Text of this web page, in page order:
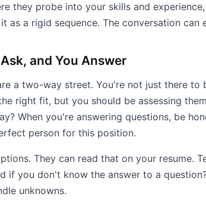
they probe into your skills and
as a rigid sequence. The conversation
and You Answer
a two-way street. You're not just there to
right fit, but you should be assessing
When you're answering questions, be
person for this position.
They can read that on your resume.
if you don't know the answer to a
unknowns.